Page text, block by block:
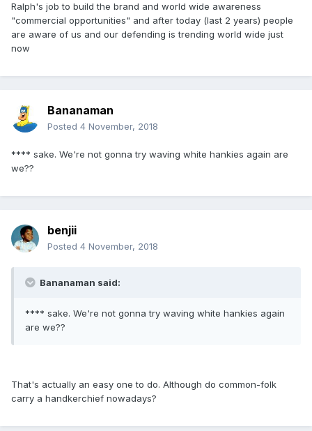
Ralph's job to build the brand and world wide awareness
"commercial opportunities" and after today (last 2 years) people
are aware of us and our defending is trending world wide just
now
Bananaman
Posted 4 November, 2018
**** sake. We're not gonna try waving white hankies again are
we??
benjii
Posted 4 November, 2018
Bananaman said:
**** sake. We're not gonna try waving white hankies again
are we??
That's actually an easy one to do. Although do common-folk
carry a handkerchief nowadays?